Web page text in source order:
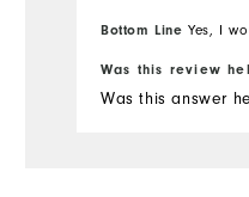
Bottom Line Yes, I
Was this review
Was this answer